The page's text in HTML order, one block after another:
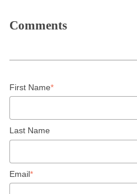
Comments
First Name*
Last Name
Email*